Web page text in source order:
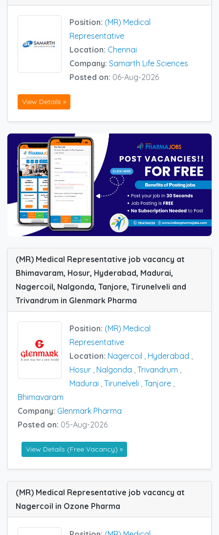
Position: (MR) Medical
Representative
Location: Chennai
Company: Samarth Life Sciences
Posted on: 06-Aug-2026
View Details »
(MR) Medical Representative job vacancy at
Bhimavaram, Hosur, Hyderabad, Madurai,
Nagercoil, Nalgonda, Tanjore, Tirunelveli and
Trivandrum in Glenmark Pharma
Position: (MR) Medical
Representative
Location: Nagercoil , Hyderabad ,
Hosur , Nalgonda , Trivandrum ,
Madurai , Tirunelveli , Tanjore ,
Bhimavaram
Company: Glenmark Pharma
Posted on: 05-Aug-2026
View Details (Free Vacancy) »
(MR) Medical Representative job vacancy at
Nagercoil in Ozone Pharma